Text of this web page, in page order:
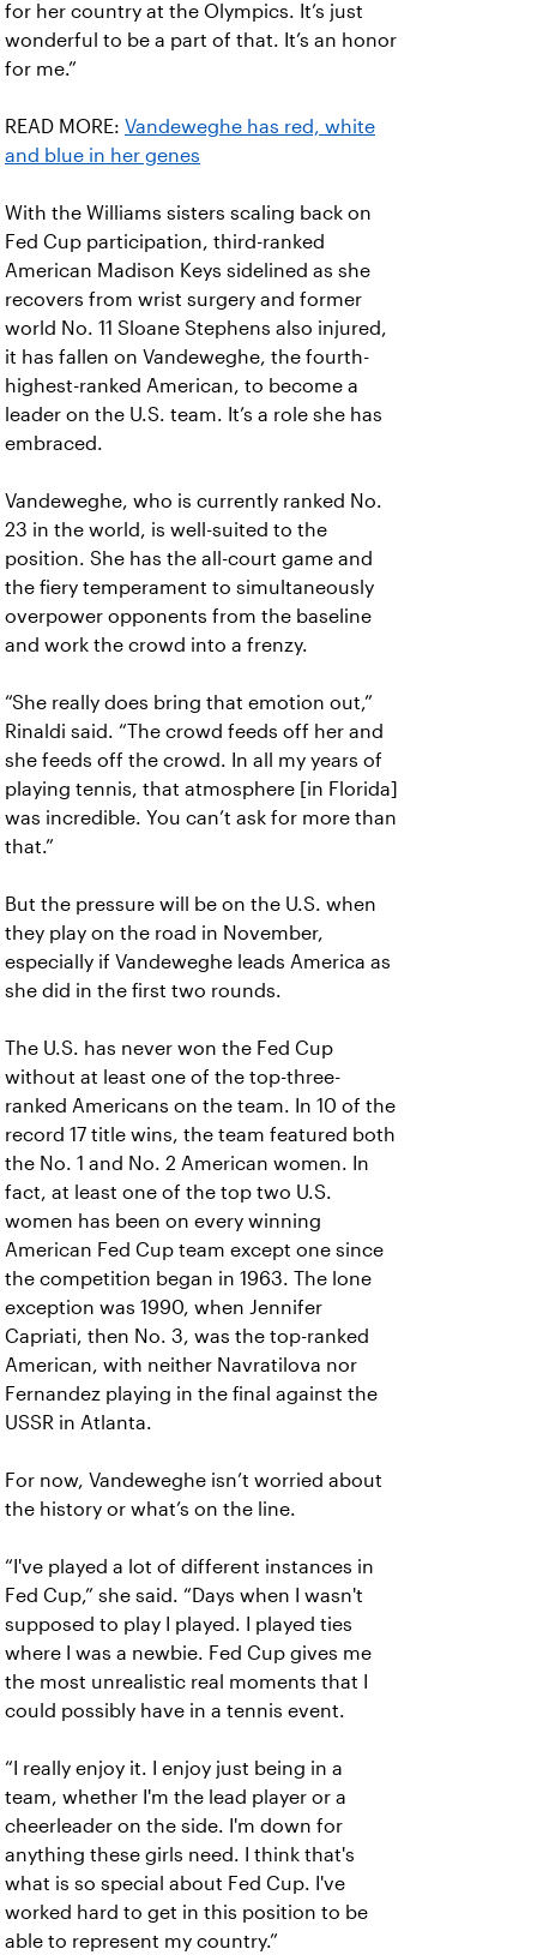
for her country at the Olympics. It’s just
wonderful to be a part of that. It’s an honor
for me.”
READ MORE: Vandeweghe has red, white
and blue in her genes
With the Williams sisters scaling back on
Fed Cup participation, third-ranked
American Madison Keys sidelined as she
recovers from wrist surgery and former
world No. 11 Sloane Stephens also injured,
it has fallen on Vandeweghe, the fourth-
highest-ranked American, to become a
leader on the U.S. team. It’s a role she has
embraced.
Vandeweghe, who is currently ranked No.
23 in the world, is well-suited to the
position. She has the all-court game and
the fiery temperament to simultaneously
overpower opponents from the baseline
and work the crowd into a frenzy.
“She really does bring that emotion out,”
Rinaldi said. “The crowd feeds off her and
she feeds off the crowd. In all my years of
playing tennis, that atmosphere [in Florida]
was incredible. You can’t ask for more than
that.”
But the pressure will be on the U.S. when
they play on the road in November,
especially if Vandeweghe leads America as
she did in the first two rounds.
The U.S. has never won the Fed Cup
without at least one of the top-three-
ranked Americans on the team. In 10 of the
record 17 title wins, the team featured both
the No. 1 and No. 2 American women. In
fact, at least one of the top two U.S.
women has been on every winning
American Fed Cup team except one since
the competition began in 1963. The lone
exception was 1990, when Jennifer
Capriati, then No. 3, was the top-ranked
American, with neither Navratilova nor
Fernandez playing in the final against the
USSR in Atlanta.
For now, Vandeweghe isn’t worried about
the history or what’s on the line.
“I've played a lot of different instances in
Fed Cup,” she said. “Days when I wasn't
supposed to play I played. I played ties
where I was a newbie. Fed Cup gives me
the most unrealistic real moments that I
could possibly have in a tennis event.
“I really enjoy it. I enjoy just being in a
team, whether I'm the lead player or a
cheerleader on the side. I'm down for
anything these girls need. I think that's
what is so special about Fed Cup. I've
worked hard to get in this position to be
able to represent my country.”